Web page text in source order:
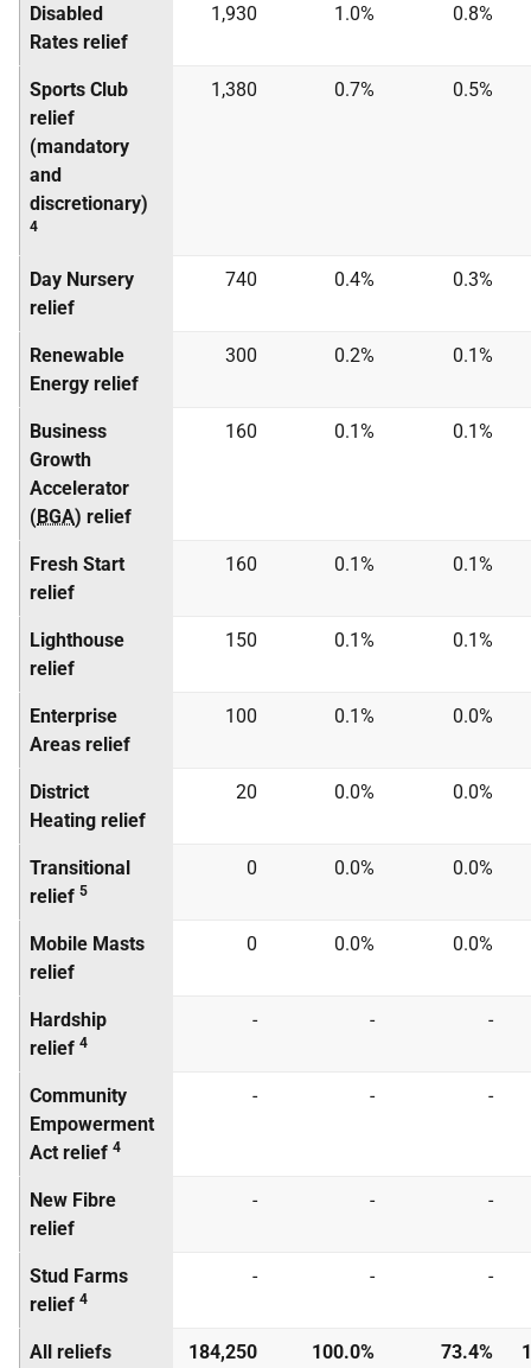
Disabled
Rates relief
1,930 1.0% 0.8%
Sports Club
relief
(mandatory
and
discretionary)
4
1,380 0.7% 0.5%
Day Nursery
relief
740 0.4% 0.3%
Renewable
Energy relief
300 0.2% 0.1%
Business
Growth
Accelerator
(BGA) relief
160 0.1% 0.1%
Fresh Start
relief
160 0.1% 0.1%
Lighthouse
relief
150 0.1% 0.1%
Enterprise
Areas relief
100 0.1% 0.0%
District
Heating relief
20 0.0% 0.0%
Transitional
relief 5
0 0.0% 0.0%
Mobile Masts
relief
0 0.0% 0.0%
Hardship
relief 4
- - -
Community
Empowerment
Act relief 4
- - -
New Fibre
relief
- - -
Stud Farms
relief 4
- - -
All reliefs 184,250 100.0% 73.4%